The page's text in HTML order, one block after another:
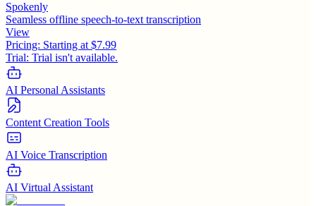
Spokenly
Seamless offline speech-to-text transcription
View
Pricing: Starting at $7.99
Trial: Trial isn't available.
AI Personal Assistants
Content Creation Tools
AI Voice Transcription
AI Virtual Assistant